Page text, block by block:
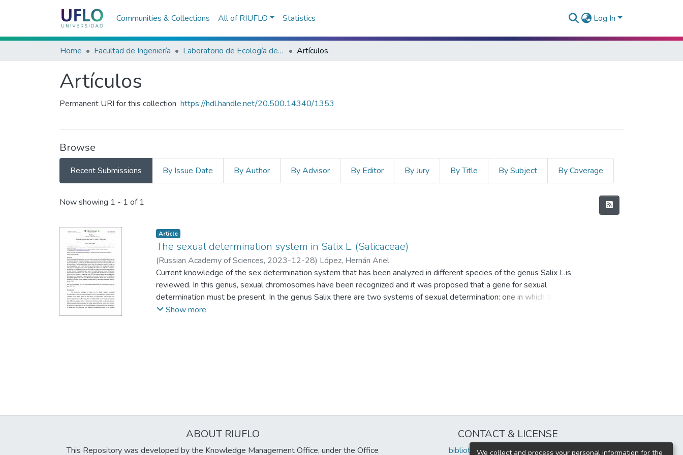
Communities & Collections All of RIUFLO Statistics Log In
Home Facultad de Ingeniería Laboratorio de Ecología de Bordes Artículos
Artículos
Permanent URI for this collection https://hdl.handle.net/20.500.14340/1353
Browse
Recent Submissions By Issue Date By Author By Advisor By Editor By Jury By Title By Subject By Coverage
Recent Submissions
Now showing 1 - 1 of 1
Article
The sexual determination system in Salix L. (Salicaceae)
(Russian Academy of Sciences, 2023-12-28) López, Hernán Ariel
Current knowledge of the sex determination system that has been analyzed in different species of the genus Salix L.is
reviewed. In this genus, sexual chromosomes have been recognized and it was proposed that a gene for sexual
determination must be present. In the genus Salix there are two systems of sexual determination: one in which the
homogametic system is female and the heterogametic is male (XX/XY system) and another in which the homogametic
Show more
ABOUT RIUFLO
This Repository was developed by the Knowledge Management Office, under the Office
CONTACT & LICENSE
biblioteca@uflouniversidad.edu.ar
We collect and process your personal information for the